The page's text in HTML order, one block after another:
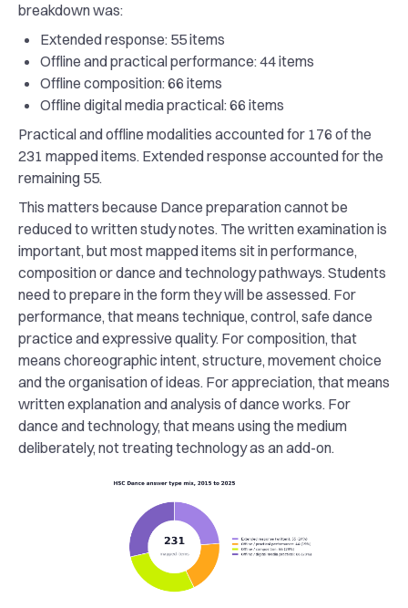
breakdown was:
Extended response: 55 items
Offline and practical performance: 44 items
Offline composition: 66 items
Offline digital media practical: 66 items
Practical and offline modalities accounted for 176 of the
231 mapped items. Extended response accounted for the
remaining 55.
This matters because Dance preparation cannot be
reduced to written study notes. The written examination is
important, but most mapped items sit in performance,
composition or dance and technology pathways. Students
need to prepare in the form they will be assessed. For
performance, that means technique, control, safe dance
practice and expressive quality. For composition, that
means choreographic intent, structure, movement choice
and the organisation of ideas. For appreciation, that means
written explanation and analysis of dance works. For
dance and technology, that means using the medium
deliberately, not treating technology as an add-on.